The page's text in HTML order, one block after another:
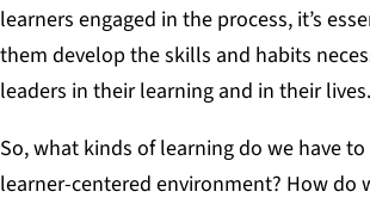
learners engaged in the process, it’s
them develop the skills and habits
leaders in their learning and in their lives.
So, what kinds of learning do we have
learner-centered environment? How do